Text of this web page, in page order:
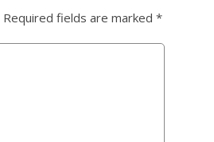
Required fields are marked *